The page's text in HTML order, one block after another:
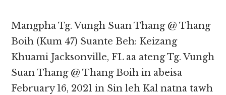
Mangpha Tg. Vungh Suan Thang @ Thang
Boih (Kum 47) Suante Beh: Keizang
Khuami Jacksonville, FL aa ateng Tg. Vungh
Suan Thang @ Thang Boih in abeisa
February 16, 2021 in Sin leh Kal natna tawh